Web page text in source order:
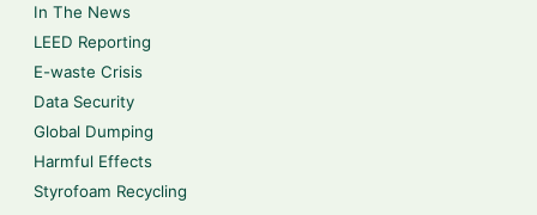
In The News
LEED Reporting
E-waste Crisis
Data Security
Global Dumping
Harmful Effects
Styrofoam Recycling